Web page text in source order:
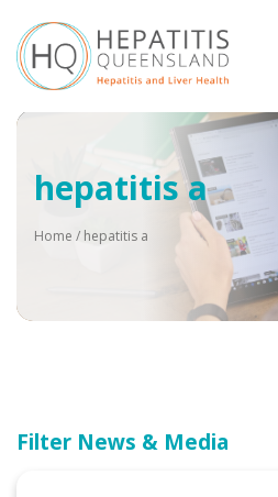
hepatitis a
Home / hepatitis a
Filter News & Media